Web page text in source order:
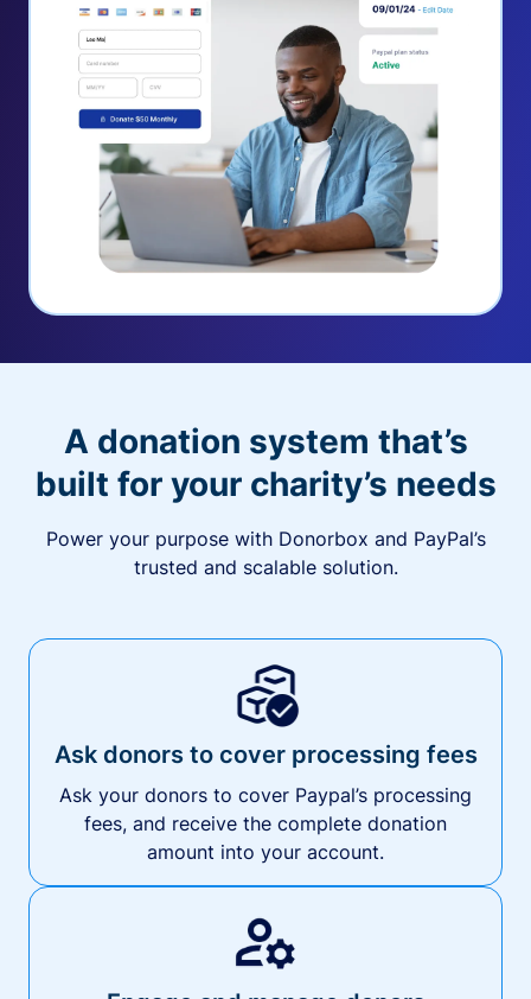
A donation system that’s
built for your charity’s needs
Power your purpose with Donorbox and PayPal’s
trusted and scalable solution.
Ask donors to cover processing fees
Ask your donors to cover Paypal’s processing
fees, and receive the complete donation
amount into your account.